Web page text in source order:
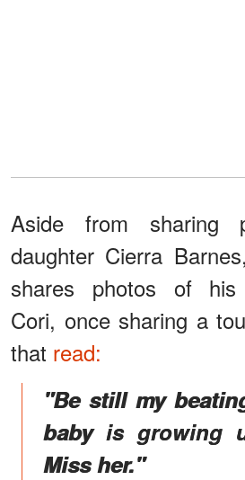
Aside from sharing
daughter Cierra
shares photos of his
Cori, once sharing a
that read:
"Be still my
baby is growing
Miss her."